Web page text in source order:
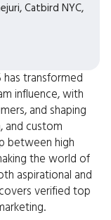
Catbird NYC,
has transformed
influence, with
and shaping
and custom
between high
the world of
aspirational and
verified top